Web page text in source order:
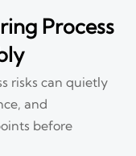
Process
risks can quietly
and
before